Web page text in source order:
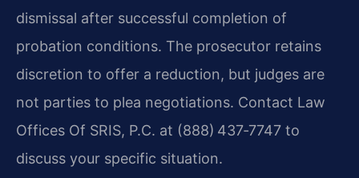
dismissal after successful completion of
probation conditions. The prosecutor retains
discretion to offer a reduction, but judges are
not parties to plea negotiations. Contact Law
Offices Of SRIS, P.C. at (888) 437‑7747 to
discuss your specific situation.